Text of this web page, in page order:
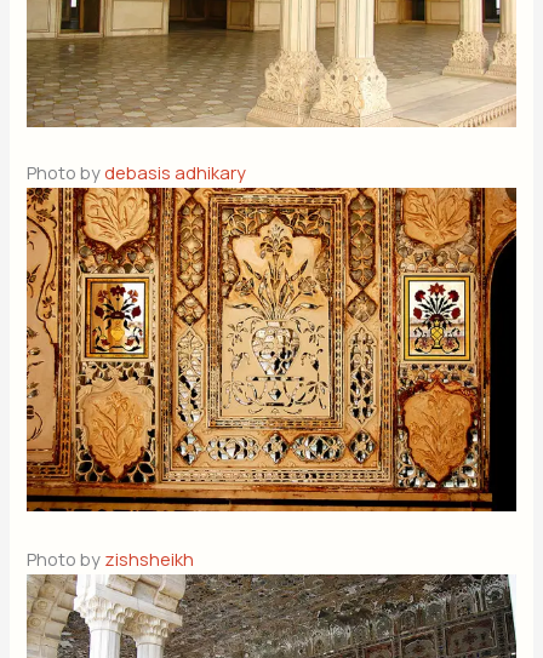
Photo bydebasis adhikary
Photo by zishsheikh